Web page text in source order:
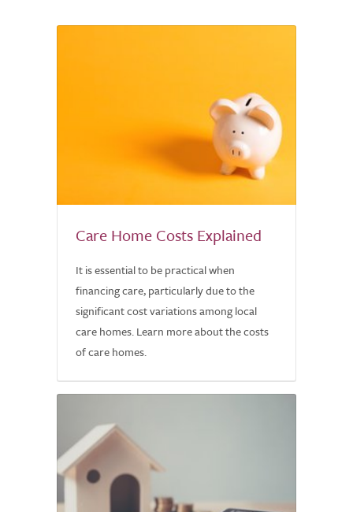
Care Home Costs Explained
It is essential to be practical when
financing care, particularly due to the
significant cost variations among local
care homes. Learn more about the costs
of care homes.